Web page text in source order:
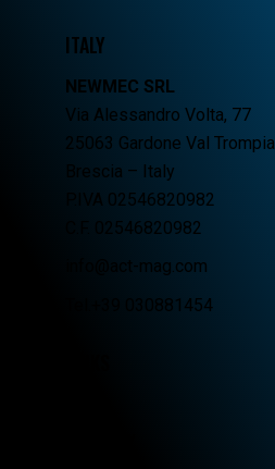
ITALY
NEWMEC SRL
Via Alessandro Volta, 77
25063 Gardone Val Trompia
Brescia – Italy
P.IVA 02546820982
C.F. 02546820982
info@act-mag.com
Tel.+39 030881454